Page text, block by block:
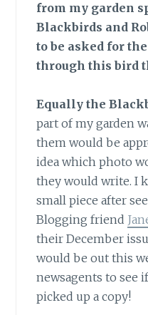
from my garden
Blackbirds and
to be asked for
through this bird
Equally the
part of my garden
them would be
idea which photo
they would write. I
small piece after
Blogging friend
their December
would be out this
newsagents to see
picked up a copy!